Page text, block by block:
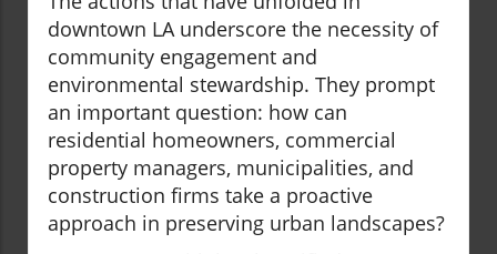
downtown LA underscore the necessity of
community engagement and
environmental stewardship. They prompt
an important question: how can
residential homeowners, commercial
property managers, municipalities, and
construction firms take a proactive
approach in preserving urban landscapes?